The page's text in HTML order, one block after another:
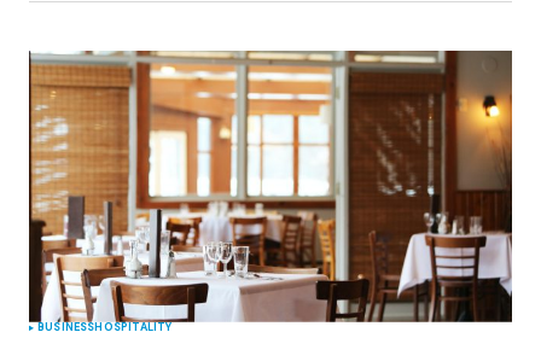
BUSINESSHOSPITALITY